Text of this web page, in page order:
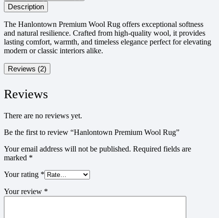
Description
The Hanlontown Premium Wool Rug offers exceptional softness
and natural resilience. Crafted from high-quality wool, it provides
lasting comfort, warmth, and timeless elegance perfect for elevating
modern or classic interiors alike.
Reviews (2)
Reviews
There are no reviews yet.
Be the first to review “Hanlontown Premium Wool Rug”
Your email address will not be published. Required fields are
marked *
Your rating *
Your review *